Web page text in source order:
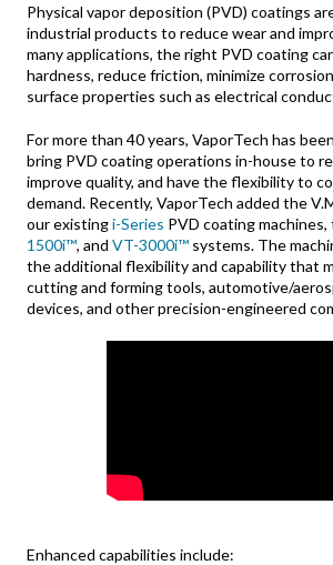
Physical vapor deposition (PVD) coatings
industrial products to reduce wear and
many applications, the right PVD coating
hardness, reduce friction, minimize
surface properties such as electrical
For more than 40 years, VaporTech has
bring PVD coating operations in-house to
improve quality, and have the flexibility to
demand. Recently, VaporTech added the
our existingi-Series PVD coating machines,
1500i™, and VT-3000i™ systems. The
the additional flexibility and capability that
cutting and forming tools, automotive/
devices, and other precision-engineered
Enhanced capabilities include: